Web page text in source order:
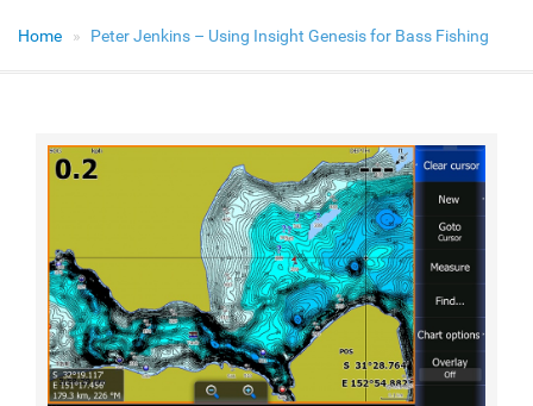
Home Peter Jenkins – Using Insight Genesis for Bass Fishing